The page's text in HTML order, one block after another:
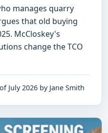
manages quarry
that old buying
McCloskey's
change the TCO
July 2026 by Jane Smith